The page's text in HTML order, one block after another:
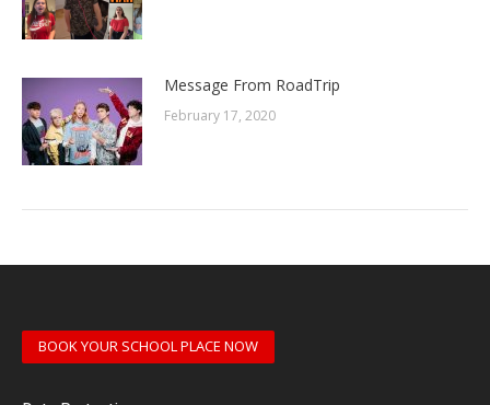
Message From RoadTrip
February 17, 2020
BOOK YOUR SCHOOL PLACE NOW